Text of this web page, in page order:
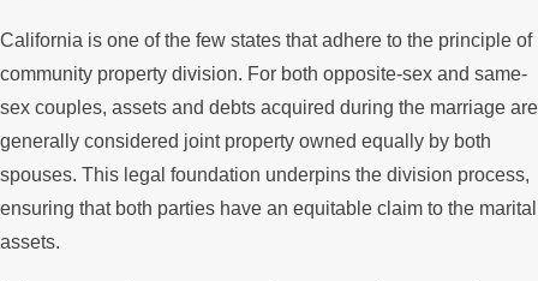
California is one of the few states that adhere to the principle of
community property division. For both opposite-sex and same-
sex couples, assets and debts acquired during the marriage are
generally considered joint property owned equally by both
spouses. This legal foundation underpins the division process,
ensuring that both parties have an equitable claim to the marital
assets.